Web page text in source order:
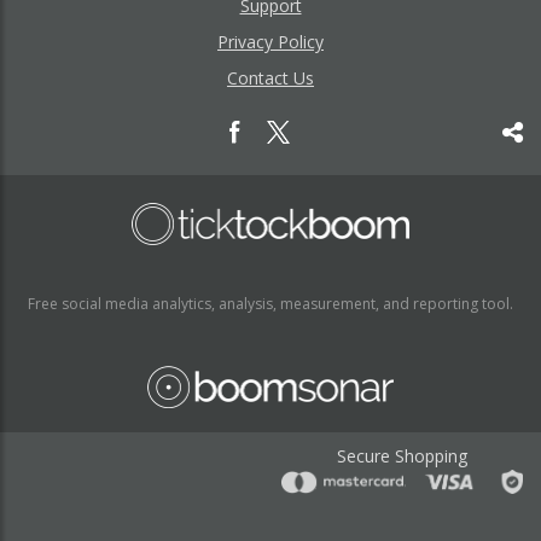
Support
Privacy Policy
Contact Us
Free social media analytics, analysis, measurement, and reporting tool.
Secure Shopping